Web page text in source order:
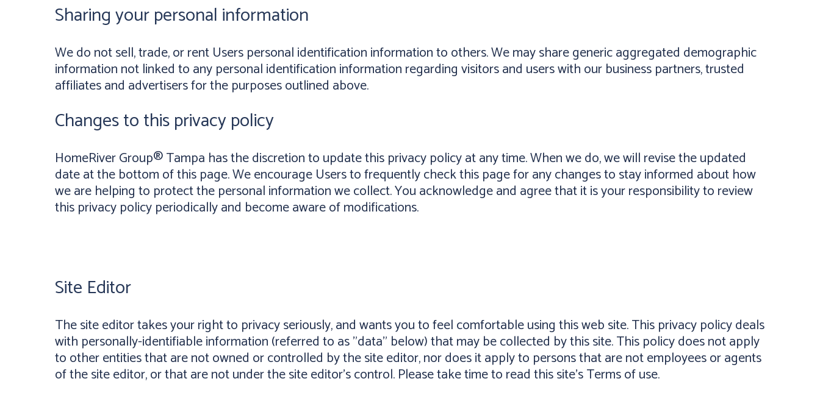
Sharing your personal information
We do not sell, trade, or rent Users personal identification information to others. We may share generic aggregated demographic
information not linked to any personal identification information regarding visitors and users with our business partners, trusted
affiliates and advertisers for the purposes outlined above.
Changes to this privacy policy
HomeRiver Group® Tampa has the discretion to update this privacy policy at any time. When we do, we will revise the updated
date at the bottom of this page. We encourage Users to frequently check this page for any changes to stay informed about how
we are helping to protect the personal information we collect. You acknowledge and agree that it is your responsibility to review
this privacy policy periodically and become aware of modifications.
Site Editor
The site editor takes your right to privacy seriously, and wants you to feel comfortable using this web site. This privacy policy deals
with personally-identifiable information (referred to as "data" below) that may be collected by this site. This policy does not apply
to other entities that are not owned or controlled by the site editor, nor does it apply to persons that are not employees or agents
of the site editor, or that are not under the site editor's control. Please take time to read this site's Terms of use.